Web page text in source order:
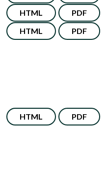
HTML PDF
HTML PDF
HTML PDF